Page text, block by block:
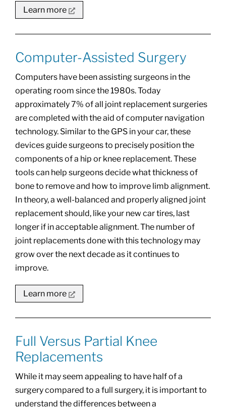
Learn more
Computer-Assisted Surgery
Computers have been assisting surgeons in the
operating room since the 1980s. Today
approximately 7% of all joint replacement surgeries
are completed with the aid of computer navigation
technology. Similar to the GPS in your car, these
devices guide surgeons to precisely position the
components of a hip or knee replacement. These
tools can help surgeons decide what thickness of
bone to remove and how to improve limb alignment.
In theory, a well-balanced and properly aligned joint
replacement should, like your new car tires, last
longer if in acceptable alignment. The number of
joint replacements done with this technology may
grow over the next decade as it continues to
improve.
Learn more
Full Versus Partial Knee
Replacements
While it may seem appealing to have half of a
surgery compared to a full surgery, it is important to
understand the differences between a